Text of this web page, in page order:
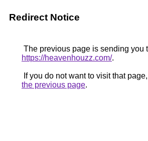
Redirect Notice
The previous page is sending you
https://heavenhouzz.com/.
If you do not want to visit that
the previous page.